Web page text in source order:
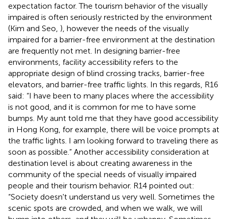
expectation factor. The tourism behavior of the visually
impaired is often seriously restricted by the environment
(Kim and Seo, ), however the needs of the visually
impaired for a barrier-free environment at the destination
are frequently not met. In designing barrier-free
environments, facility accessibility refers to the
appropriate design of blind crossing tracks, barrier-free
elevators, and barrier-free traffic lights. In this regards, R16
said: “I have been to many places where the accessibility
is not good, and it is common for me to have some
bumps. My aunt told me that they have good accessibility
in Hong Kong, for example, there will be voice prompts at
the traffic lights. I am looking forward to traveling there as
soon as possible.” Another accessibility consideration at
destination level is about creating awareness in the
community of the special needs of visually impaired
people and their tourism behavior. R14 pointed out:
“Society doesn't understand us very well. Sometimes the
scenic spots are crowded, and when we walk, we will